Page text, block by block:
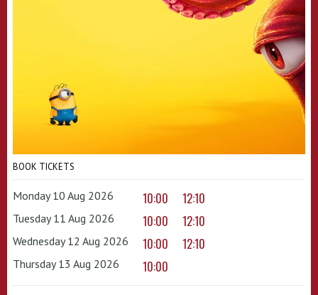
BOOK TICKETS
Monday 10 Aug 2026 10:00 12:10
Tuesday 11 Aug 2026 10:00 12:10
Wednesday 12 Aug 2026 10:00 12:10
Thursday 13 Aug 2026 10:00